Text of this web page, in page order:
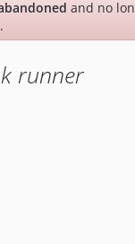
and no
runner